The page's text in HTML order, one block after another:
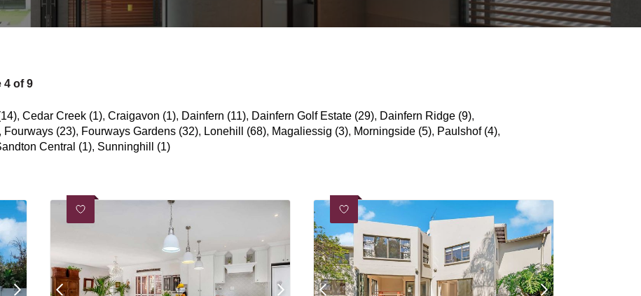
4 of 9
, Cedar Creek (1), Craigavon (1), Dainfern (11), Dainfern Golf Estate (29), Dainfern Ridge (9),
, Fourways (23), Fourways Gardens (32), Lonehill (68), Magaliessig (3), Morningside (5), Paulshof (4),
Central (1), Sunninghill (1)